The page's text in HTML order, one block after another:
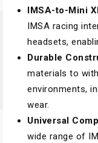
IMSA-to-Mini
IMSA racing
headsets,
Durable
materials to
environments,
wear.
Universal
wide range of